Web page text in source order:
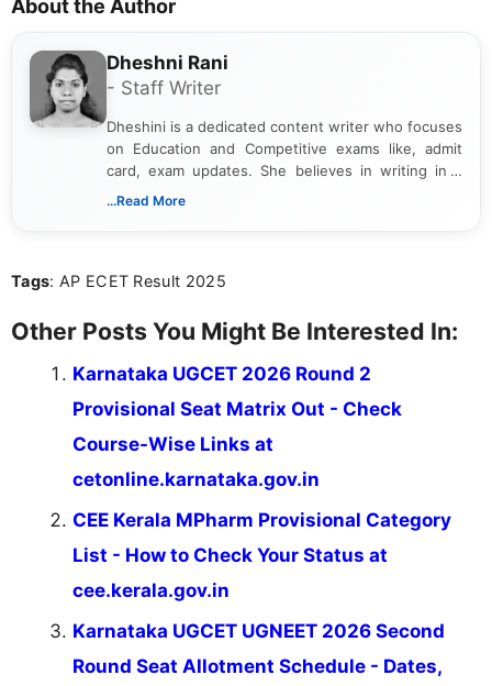
About the Author
Dheshni Rani
- Staff Writer
Dheshini is a dedicated content writer who focuses
on Education and Competitive exams like, admit
card, exam updates. She believes in writing in a
way that breaks down technical details, making
...Read More
Tags: AP ECET Result 2025
Other Posts You Might Be Interested In:
Karnataka UGCET 2026 Round 2
Provisional Seat Matrix Out - Check
Course-Wise Links at
cetonline.karnataka.gov.in
CEE Kerala MPharm Provisional Category
List - How to Check Your Status at
cee.kerala.gov.in
Karnataka UGCET UGNEET 2026 Second
Round Seat Allotment Schedule - Dates,